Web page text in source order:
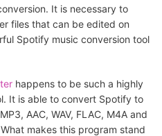
It is necessary to
files that can be edited on
Spotify music conversion tool
happens to be such a highly
It is able to convert Spotify to
AAC, WAV, FLAC, M4A and
makes this program stand